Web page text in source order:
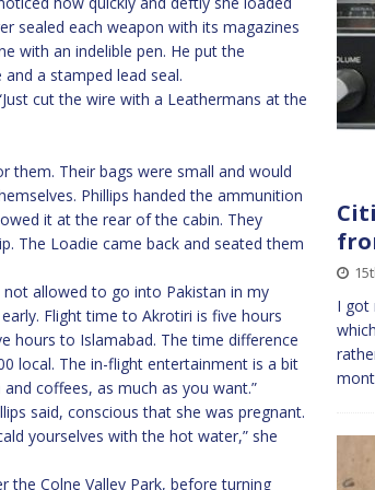
sealed each weapon with its magazines
with an indelible pen. He put the
a stamped lead seal.
cut the wire with a Leathermans at the
them. Their bags were small and would
Phillips handed the ammunition
it at the rear of the cabin. They
The Loadie came back and seated them
not allowed to go into Pakistan in my
Flight time to Akrotiri is five hours
hours to Islamabad. The time difference
local. The in-flight entertainment is a bit
coffees, as much as you want.”
said, conscious that she was pregnant.
yourselves with the hot water,” she
the Colne Valley Park, before turning
I got